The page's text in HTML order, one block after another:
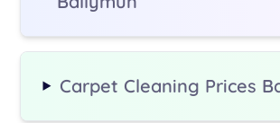
Carpet Cleaning Prices